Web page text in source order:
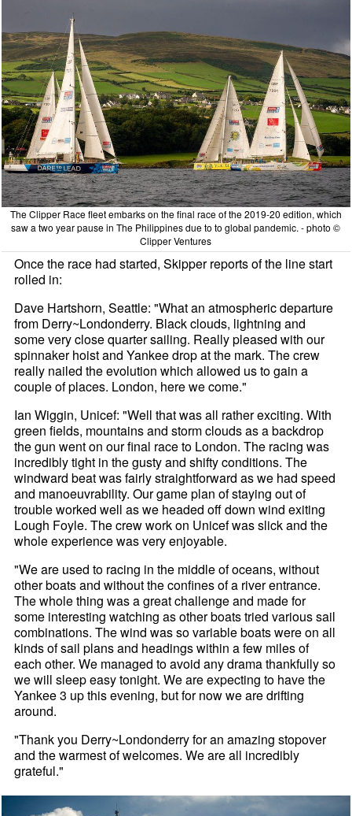
The Clipper Race fleet embarks on the final race of the 2019-20 edition, which
saw a two year pause in The Philippines due to to global pandemic. - photo ©
Clipper Ventures
Once the race had started, Skipper reports of the line start
rolled in:
Dave Hartshorn, Seattle: "What an atmospheric departure
from Derry~Londonderry. Black clouds, lightning and
some very close quarter sailing. Really pleased with our
spinnaker hoist and Yankee drop at the mark. The crew
really nailed the evolution which allowed us to gain a
couple of places. London, here we come."
Ian Wiggin, Unicef: "Well that was all rather exciting. With
green fields, mountains and storm clouds as a backdrop
the gun went on our final race to London. The racing was
incredibly tight in the gusty and shifty conditions. The
windward beat was fairly straightforward as we had speed
and manoeuvrability. Our game plan of staying out of
trouble worked well as we headed off down wind exiting
Lough Foyle. The crew work on Unicef was slick and the
whole experience was very enjoyable.
"We are used to racing in the middle of oceans, without
other boats and without the confines of a river entrance.
The whole thing was a great challenge and made for
some interesting watching as other boats tried various sail
combinations. The wind was so variable boats were on all
kinds of sail plans and headings within a few miles of
each other. We managed to avoid any drama thankfully so
we will sleep easy tonight. We are expecting to have the
Yankee 3 up this evening, but for now we are drifting
around.
"Thank you Derry~Londonderry for an amazing stopover
and the warmest of welcomes. We are all incredibly
grateful."